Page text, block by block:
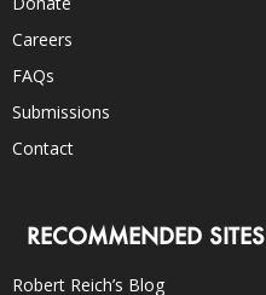
Careers
FAQs
Submissions
Contact
RECOMMENDED SITES
Robert Reich’s Blog